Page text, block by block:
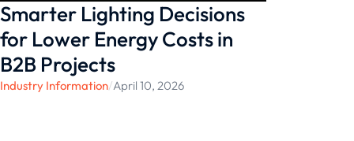
Smarter Lighting Decisions
for Lower Energy Costs in
B2B Projects
Industry Information/April 10, 2026